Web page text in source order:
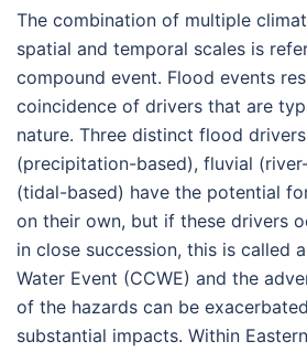
The combination of multiple
spatial and temporal scales is
compound event. Flood events
coincidence of drivers that are
nature. Three distinct flood
(precipitation-based), fluvial
(tidal-based) have the potential
on their own, but if these drivers
in close succession, this is called
Water Event (CCWE) and the
of the hazards can be
substantial impacts. Within